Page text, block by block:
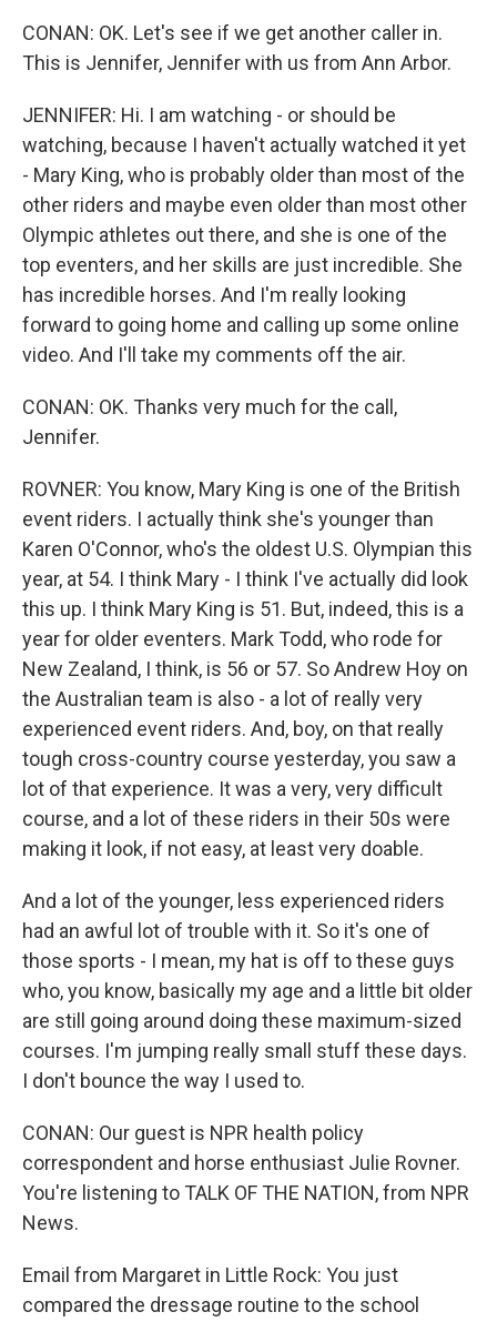
CONAN: OK. Let's see if we get another caller in.
This is Jennifer, Jennifer with us from Ann Arbor.
JENNIFER: Hi. I am watching - or should be
watching, because I haven't actually watched it yet
- Mary King, who is probably older than most of the
other riders and maybe even older than most other
Olympic athletes out there, and she is one of the
top eventers, and her skills are just incredible. She
has incredible horses. And I'm really looking
forward to going home and calling up some online
video. And I'll take my comments off the air.
CONAN: OK. Thanks very much for the call,
Jennifer.
ROVNER: You know, Mary King is one of the British
event riders. I actually think she's younger than
Karen O'Connor, who's the oldest U.S. Olympian this
year, at 54. I think Mary - I think I've actually did look
this up. I think Mary King is 51. But, indeed, this is a
year for older eventers. Mark Todd, who rode for
New Zealand, I think, is 56 or 57. So Andrew Hoy on
the Australian team is also - a lot of really very
experienced event riders. And, boy, on that really
tough cross-country course yesterday, you saw a
lot of that experience. It was a very, very difficult
course, and a lot of these riders in their 50s were
making it look, if not easy, at least very doable.
And a lot of the younger, less experienced riders
had an awful lot of trouble with it. So it's one of
those sports - I mean, my hat is off to these guys
who, you know, basically my age and a little bit older
are still going around doing these maximum-sized
courses. I'm jumping really small stuff these days.
I don't bounce the way I used to.
CONAN: Our guest is NPR health policy
correspondent and horse enthusiast Julie Rovner.
You're listening to TALK OF THE NATION, from NPR
News.
Email from Margaret in Little Rock: You just
compared the dressage routine to the school